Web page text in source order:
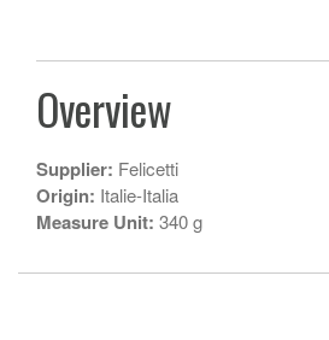
Overview
Supplier: Felicetti
Origin: Italie-Italia
Measure Unit: 340 g